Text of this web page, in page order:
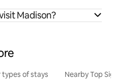
Madison?
types of stays Nearby Top